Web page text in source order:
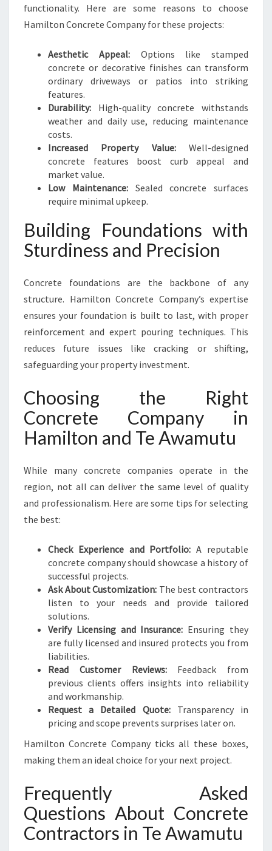
functionality. Here are some reasons to choose
Hamilton Concrete Company for these projects:
Aesthetic Appeal:Options like stamped
concrete or decorative finishes can transform
ordinary driveways or patios into striking
features.
Durability: High-quality concrete withstands
weather and daily use, reducing maintenance
costs.
Increased Property Value:Well-designed
concrete features boost curb appeal and
market value.
Low Maintenance:Sealed concrete surfaces
require minimal upkeep.
Building Foundations with
Sturdiness and Precision
Concrete foundations are the backbone of any
structure. Hamilton Concrete Company’s expertise
ensures your foundation is built to last, with proper
reinforcement and expert pouring techniques. This
reduces future issues like cracking or shifting,
safeguarding your property investment.
Choosing the Right
Concrete Company in
Hamilton and Te Awamutu
While many concrete companies operate in the
region, not all can deliver the same level of quality
and professionalism. Here are some tips for selecting
the best:
Check Experience and Portfolio: A reputable
concrete company should showcase a history of
successful projects.
Ask About Customization: The best contractors
listen to your needs and provide tailored
solutions.
Verify Licensing and Insurance: Ensuring they
are fully licensed and insured protects you from
liabilities.
Read Customer Reviews:Feedback from
previous clients offers insights into reliability
and workmanship.
Request a Detailed Quote:Transparency in
pricing and scope prevents surprises later on.
Hamilton Concrete Company ticks all these boxes,
making them an ideal choice for your next project.
Frequently Asked
Questions About Concrete
Contractors in Te Awamutu